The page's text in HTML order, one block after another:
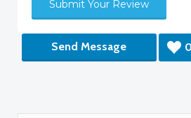
Send Message